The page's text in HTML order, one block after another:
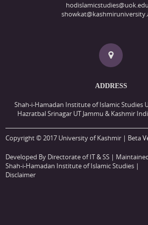
ADDRESS
Shah-i-Hamadan Institute of Islamic Studies
Hazratbal Srinagar UT Jammu & Kashmir
Copyright © 2017 University of Kashmir | Beta
Developed By Directorate of IT & SS |
Shah-i-Hamadan Institute of Islamic Studies |
Disclaimer